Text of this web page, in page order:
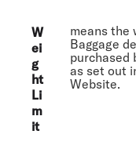
W
ei
g
ht
Li
m
it
means the
Baggage
purchased
as set out
Website.